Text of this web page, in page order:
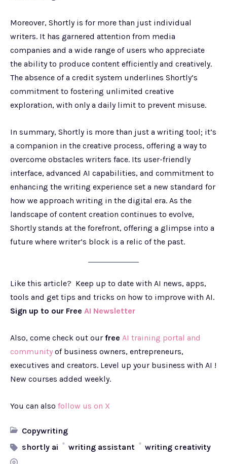
Moreover, Shortly is for more than just individual
writers. It has garnered attention from media
companies and a wide range of users who appreciate
the ability to produce content efficiently and creatively.
The absence of a credit system underlines Shortly’s
commitment to fostering unlimited creative
exploration, with only a daily limit to prevent misuse.
In summary, Shortly is more than just a writing tool; it’s
a companion in the creative process, offering a way to
overcome obstacles writers face. Its user-friendly
interface, advanced AI capabilities, and commitment to
enhancing the writing experience set a new standard for
how we approach writing in the digital era. As the
landscape of content creation continues to evolve,
Shortly stands at the forefront, offering a glimpse into a
future where writer’s block is a relic of the past.
Like this article? Keep up to date with AI news, apps,
tools and get tips and tricks on how to improve with AI.
Sign up to our Free AI Newsletter
Also, come check out our free AI training portal and
community of business owners, entrepreneurs,
executives and creators. Level up your business with AI !
New courses added weekly.
You can also follow us on X
Copywriting
shortly ai
writing assistant writing creativity